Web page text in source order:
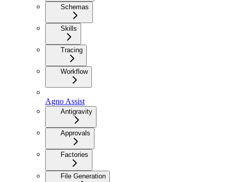
Schemas
Skills
Tracing
Workflow
Agno Assist
Antigravity
Approvals
Factories
File Generation